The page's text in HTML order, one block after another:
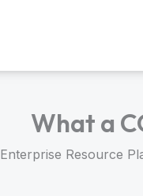
What a
Enterprise Resource